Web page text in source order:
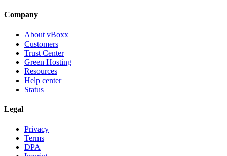
Company
About vBoxx
Customers
Trust Center
Green Hosting
Resources
Help center
Status
Legal
Privacy
Terms
DPA